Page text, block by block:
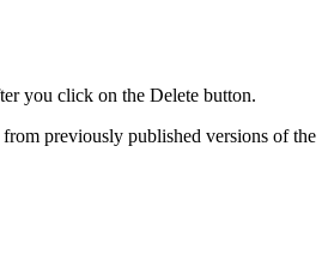
you click on the Delete button.
previously published versions of the